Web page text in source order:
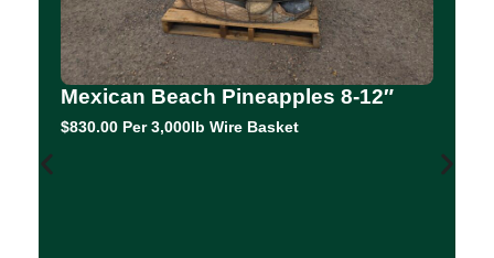
Mexican Beach Pineapples 8-12″
$830.00 Per 3,000lb Wire Basket